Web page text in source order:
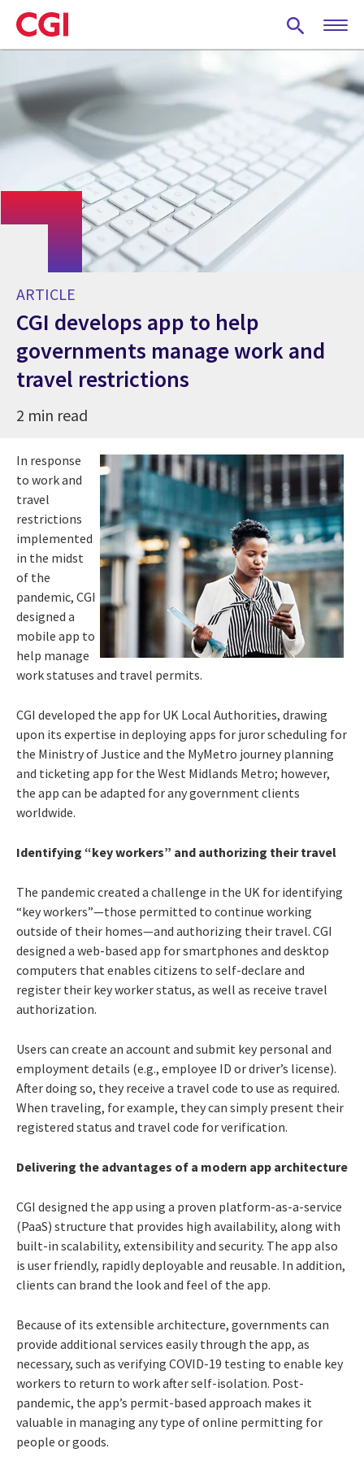
Skip
to
main
ARTICLE
CGI develops app to help
governments manage work and
travel restrictions
2 min read
In response
to work and
travel
restrictions
implemented
in the midst
of the
pandemic, CGI
designed a
mobile app to
help manage
work statuses and travel permits.
CGI developed the app for UK Local Authorities, drawing
upon its expertise in deploying apps for juror scheduling for
the Ministry of Justice and the MyMetro journey planning
and ticketing app for the West Midlands Metro; however,
the app can be adapted for any government clients
worldwide.
Identifying “key workers” and authorizing their travel
The pandemic created a challenge in the UK for identifying
“key workers”—those permitted to continue working
outside of their homes—and authorizing their travel. CGI
designed a web-based app for smartphones and desktop
computers that enables citizens to self-declare and
register their key worker status, as well as receive travel
authorization.
Users can create an account and submit key personal and
employment details (e.g., employee ID or driver’s license).
After doing so, they receive a travel code to use as required.
When traveling, for example, they can simply present their
registered status and travel code for verification.
Delivering the advantages of a modern app architecture
CGI designed the app using a proven platform-as-a-service
(PaaS) structure that provides high availability, along with
built-in scalability, extensibility and security. The app also
is user friendly, rapidly deployable and reusable. In addition,
clients can brand the look and feel of the app.
Because of its extensible architecture, governments can
provide additional services easily through the app, as
necessary, such as verifying COVID-19 testing to enable key
workers to return to work after self-isolation. Post-
pandemic, the app’s permit-based approach makes it
valuable in managing any type of online permitting for
people or goods.